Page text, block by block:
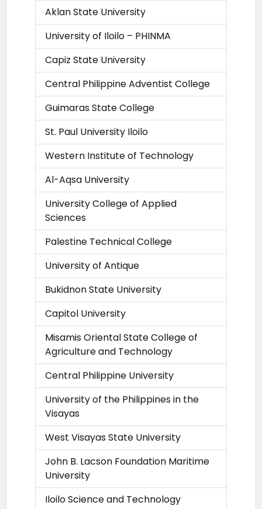
Aklan State University
University of Iloilo – PHINMA
Capiz State University
Central Philippine Adventist College
Guimaras State College
St. Paul University Iloilo
Western Institute of Technology
Al-Aqsa University
University College of Applied
Sciences
Palestine Technical College
University of Antique
Bukidnon State University
Capitol University
Misamis Oriental State College of
Agriculture and Technology
Central Philippine University
University of the Philippines in the
Visayas
West Visayas State University
John B. Lacson Foundation Maritime
University
Iloilo Science and Technology